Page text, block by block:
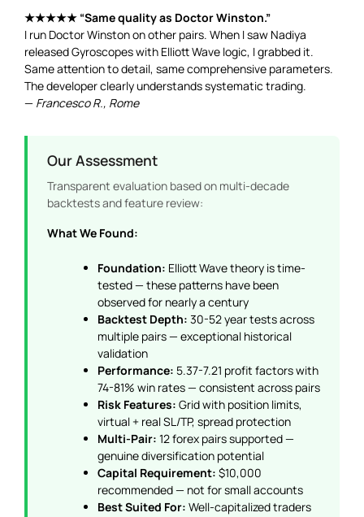
★★★★★ “Same quality as Doctor Winston.”
I run Doctor Winston on other pairs. When I saw Nadiya
released Gyroscopes with Elliott Wave logic, I grabbed it.
Same attention to detail, same comprehensive parameters.
The developer clearly understands systematic trading.
— Francesco R., Rome
Our Assessment
Transparent evaluation based on multi-decade
backtests and feature review:
What We Found:
Foundation: Elliott Wave theory is time-
tested — these patterns have been
observed for nearly a century
Backtest Depth: 30-52 year tests across
multiple pairs — exceptional historical
validation
Performance: 5.37-7.21 profit factors with
74-81% win rates — consistent across pairs
Risk Features: Grid with position limits,
virtual + real SL/TP, spread protection
Multi-Pair: 12 forex pairs supported —
genuine diversification potential
Capital Requirement: $10,000
recommended — not for small accounts
Best Suited For: Well-capitalized traders